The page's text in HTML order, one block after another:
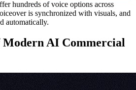
hundreds of voice options across
is synchronized with visuals, and
automatically.
Modern AI Commercial